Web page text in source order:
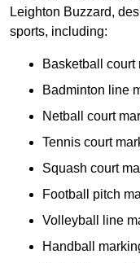
Leighton Buzzard,
sports, including:
Basketball court
Badminton line
Netball court
Tennis court
Squash court
Football pitch
Volleyball line
Handball